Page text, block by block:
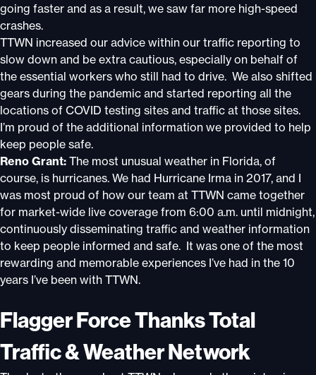
going faster and as a result, we saw far more high-speed
crashes.
TTWN increased our advice within our traffic reporting to
slow down and be extra cautious, especially on behalf of
the essential workers who still had to drive. We also shifted
gears during the pandemic and started reporting all the
locations of COVID testing sites and traffic at those sites.
I’m proud of the additional information we provided to help
keep people safe.
Reno Grant: The most unusual weather in Florida, of
course, is hurricanes. We had Hurricane Irma in 2017, and I
was most proud of how our team at TTWN came together
for market-wide live coverage from 6:00 a.m. until midnight,
continuously disseminating traffic and weather information
to keep people informed and safe. It was one of the most
rewarding and memorable experiences I’ve had in the 10
years I’ve been with TTWN.
Flagger Force Thanks Total
Traffic & Weather Network